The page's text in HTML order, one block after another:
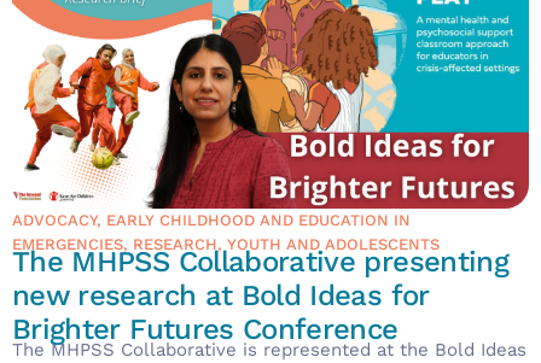
ADVOCACY, EARLY CHILDHOOD AND EDUCATION IN
EMERGENCIES, RESEARCH, YOUTH AND ADOLESCENTS
The MHPSS Collaborative presenting
new research at Bold Ideas for
Brighter Futures Conference
The MHPSS Collaborative is represented at the Bold Ideas